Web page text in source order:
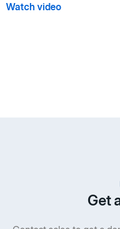
Watch video
Get